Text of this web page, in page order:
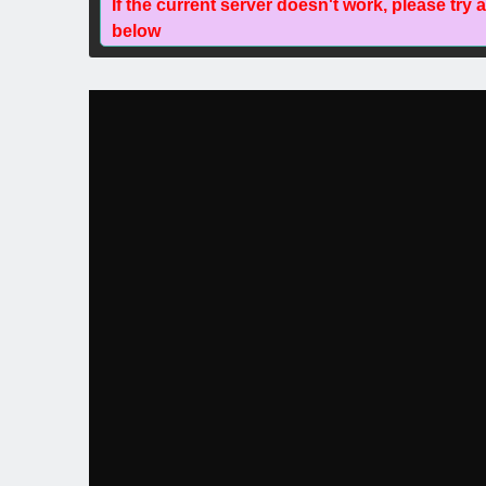
If the current server doesn't work, please try
below